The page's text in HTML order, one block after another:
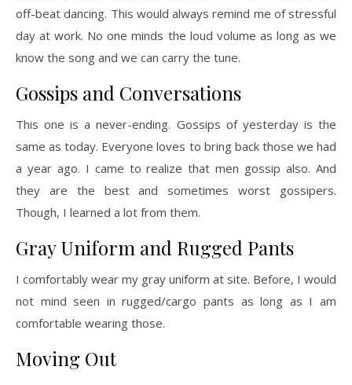
off-beat dancing. This would always remind me of stressful
day at work. No one minds the loud volume as long as we
know the song and we can carry the tune.
Gossips and Conversations
This one is a never-ending. Gossips of yesterday is the
same as today. Everyone loves to bring back those we had
a year ago. I came to realize that men gossip also. And
they are the best and sometimes worst gossipers.
Though, I learned a lot from them.
Gray Uniform and Rugged Pants
I comfortably wear my gray uniform at site. Before, I would
not mind seen in rugged/cargo pants as long as I am
comfortable wearing those.
Moving Out